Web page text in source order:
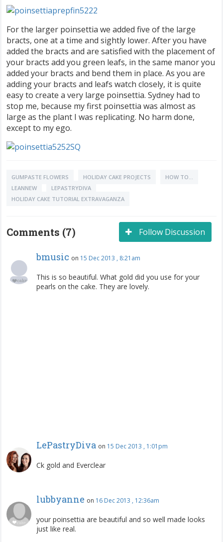
For the larger poinsettia we added five of the large
bracts, one at a time and sightly lower. After you have
added the bracts and are satisfied with the placement of
your bracts add you green leafs, in the same manor you
added your bracts and bend them in place. As you are
adding your bracts and leafs watch closely, it is quite
easy to create a very large poinsettia. Sydney had to
stop me, because my first poinsettia was almost as
large as the plant I was replicating. No harm done,
except to my ego.
GUMPASTE FLOWERS HOLIDAY CAKE PROJECTS
HOW TO...
LEANNEW
LEPASTRYDIVA
HOLIDAY CAKE TUTORIAL EXTRAVAGANZA
Follow Discussion
Comments (7)
bmusic on 15 Dec 2013 , 8:21am
This is so beautiful. What gold did you use for your
pearls on the cake. They are lovely.
LePastryDiva on 15 Dec 2013 , 1:01pm
Ck gold and Everclear
lubbyanne on 16 Dec 2013 , 12:36am
your poinsettia are beautiful and so well made looks
just like real.